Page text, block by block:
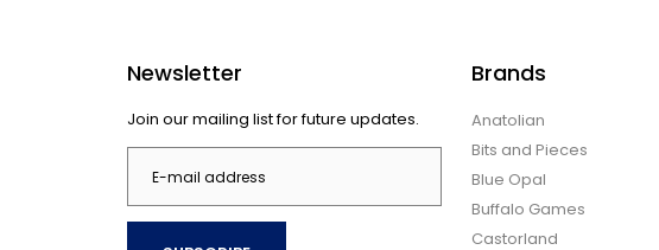
Newsletter
Join our mailing list for future updates.
Brands
Anatolian
Bits and Pieces
Blue Opal
Buffalo Games
Castorland